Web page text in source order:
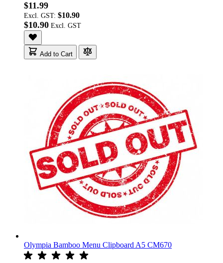
$11.99
Excl. GST: $10.90
$10.90
Add to Cart
Olympia Bamboo Menu Clipboard A5 CM670